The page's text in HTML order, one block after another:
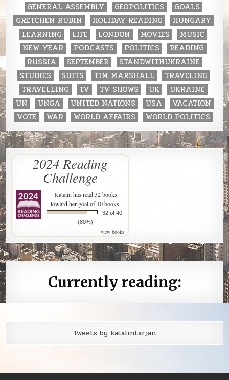
GENERAL ASSEMBLY
GEOPOLITICS
GOALS
GRETCHEN RUBIN
HOLIDAY READING
HUNGARY
LEARNING
LIFE LONDON MOVIES
MUSIC
NEW YEAR
PODCASTS POLITICS
READING
RUSSIA
SEPTEMBER
STANDWITHUKRAINE
STUDIES
SUITS TIM MARSHALL
TRAVELING
TRAVELLING
TV TV SHOWS UK
UKRAINE
UN
UNGA UNITED NATIONS USA
VACATION
VOTE
WAR WORLD AFFAIRS WORLD POLITICS
2024 Reading
Challenge
Katalin has read 32 books
toward her goal of 40 books.
32 of 40
(80%)
view books
Currently reading:
Tweets by katalintarjan